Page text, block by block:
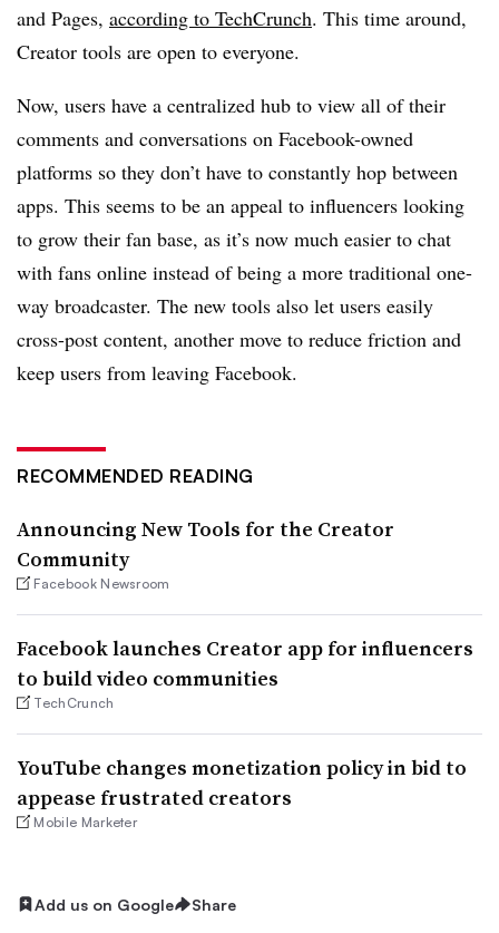
and Pages, according to TechCrunch. This time around,
Creator tools are open to everyone.
Now, users have a centralized hub to view all of their
comments and conversations on Facebook-owned
platforms so they don’t have to constantly hop between
apps. This seems to be an appeal to influencers looking
to grow their fan base, as it’s now much easier to chat
with fans online instead of being a more traditional one-
way broadcaster. The new tools also let users easily
cross-post content, another move to reduce friction and
keep users from leaving Facebook.
RECOMMENDED READING
Announcing New Tools for the Creator
Community
Facebook Newsroom
Facebook launches Creator app for influencers
to build video communities
TechCrunch
YouTube changes monetization policy in bid to
appease frustrated creators
Mobile Marketer
Add us on Google Share